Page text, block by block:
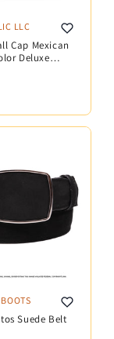
LLC
Cap Mexican
Deluxe
Suede Belt